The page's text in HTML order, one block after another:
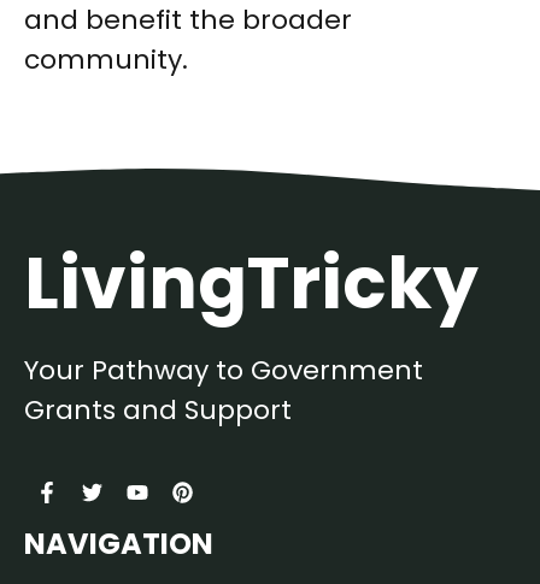
and benefit the broader
community.
LivingTricky
Your Pathway to Government
Grants and Support
NAVIGATION